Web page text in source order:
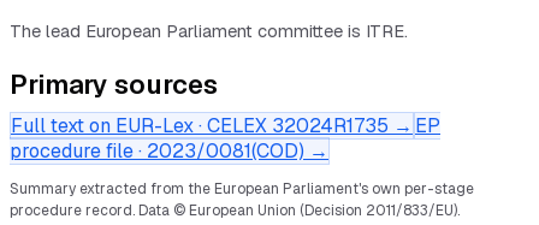
The lead European Parliament committee is ITRE.
Primary sources
Full text on EUR-Lex · CELEX 32024R1735 → EP
procedure file · 2023/0081(COD) →
Summary extracted from the European Parliament's own per-stage
procedure record. Data © European Union (Decision 2011/833/EU).